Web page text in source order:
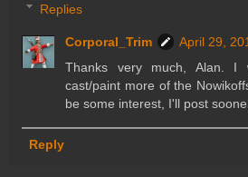
Replies
Corporal_Trim
April 29,
Thanks very much, Alan.
cast/paint more of the
be some interest, I'll post
Reply